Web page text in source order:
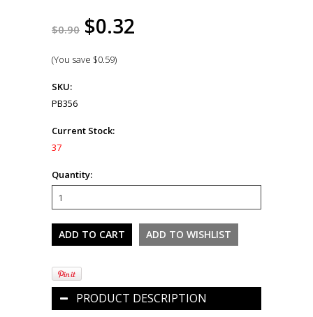
$0.90 $0.32
(You save $0.59)
SKU:
PB356
Current Stock:
37
Quantity:
PRODUCT DESCRIPTION